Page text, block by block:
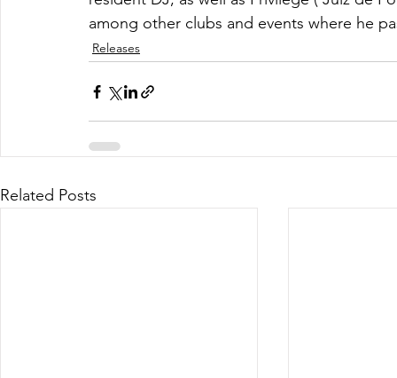
among other clubs and events where he
Releases
Related Posts